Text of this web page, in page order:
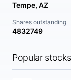
Tempe, AZ
Shares outstanding
4832749
Popular